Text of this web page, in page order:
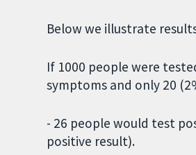
Below we illustrate
If 1000 people were
symptoms and only 20
- 26 people would test
positive result).